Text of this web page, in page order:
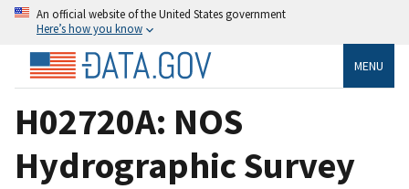
An official website of the United States government
Here’s how you know
MENU
H02720A: NOS
Hydrographic Survey